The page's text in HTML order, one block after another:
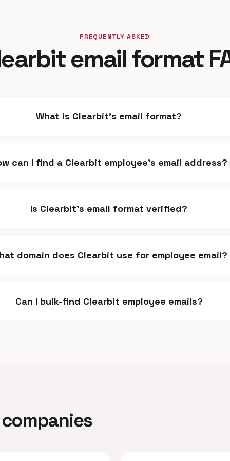
FREQUENTLY ASKED
email format
What is Clearbit's email format?
can I find a Clearbit employee's email address?
Is Clearbit's email format verified?
domain does Clearbit use for employee email?
Can I bulk-find Clearbit employee emails?